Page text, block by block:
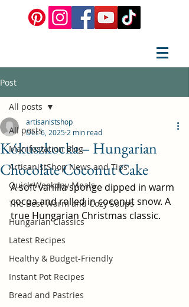
Post
All posts
Manifestation Blog
ArtisanistShop News and Tips
Quick Weekday Meals
The Best Warm and Cozy Soups
Hungarian Classics
Latest Recipes
Healthy & Budget-Friendly
Instant Pot Recipes
Bread and Pastries
All posts
Kókuszkocka – Hungarian
Chocolate Coconut Cake
artisanistshop
Dec 6, 2025 2 min read
A soft vanilla sponge dipped in warm
cocoa and rolled in coconut snow. A
true Hungarian Christmas classic.